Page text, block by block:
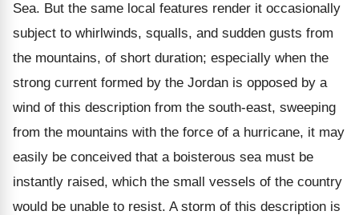
Sea. But the same local features render it occasionally
subject to whirlwinds, squalls, and sudden gusts from
the mountains, of short duration; especially when the
strong current formed by the Jordan is opposed by a
wind of this description from the south-east, sweeping
from the mountains with the force of a hurricane, it may
easily be conceived that a boisterous sea must be
instantly raised, which the small vessels of the country
would be unable to resist. A storm of this description is